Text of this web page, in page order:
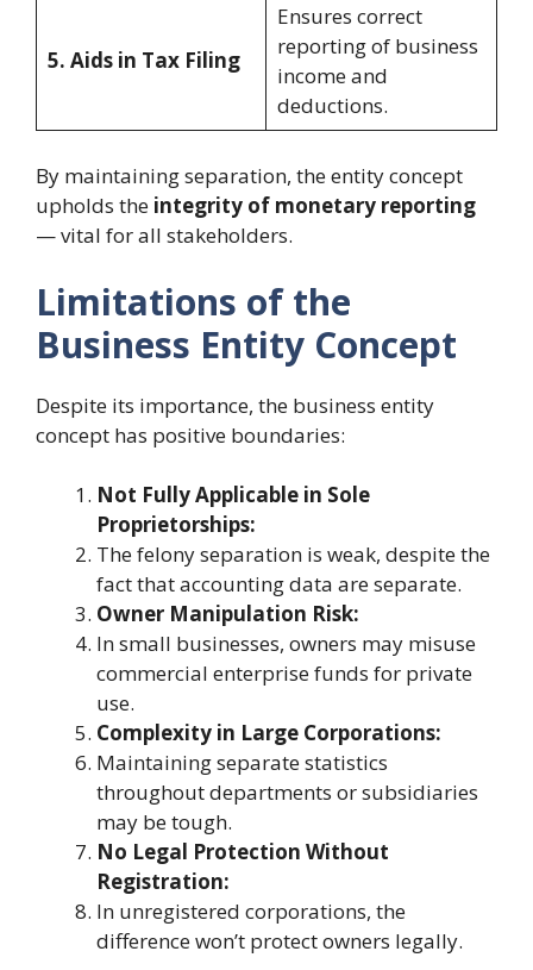
5. Aids in Tax Filing
Ensures correct
reporting of business
income and
deductions.
By maintaining separation, the entity concept
upholds the integrity of monetary reporting
— vital for all stakeholders.
Limitations of the
Business Entity Concept
Despite its importance, the business entity
concept has positive boundaries:
Not Fully Applicable in Sole
Proprietorships:
The felony separation is weak, despite the
fact that accounting data are separate.
Owner Manipulation Risk:
In small businesses, owners may misuse
commercial enterprise funds for private
use.
Complexity in Large Corporations:
Maintaining separate statistics
throughout departments or subsidiaries
may be tough.
No Legal Protection Without
Registration:
In unregistered corporations, the
difference won’t protect owners legally.